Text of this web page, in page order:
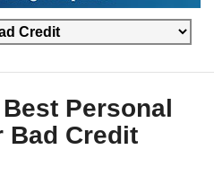
Personal
Bad Credit